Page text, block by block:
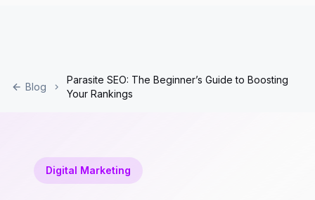
Blog
Parasite SEO: The Beginner’s Guide to Boosting
Your Rankings
Digital Marketing